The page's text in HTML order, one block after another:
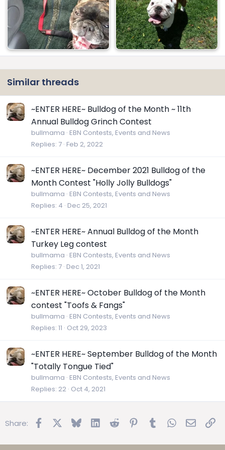
Similar threads
~ENTER HERE~ Bulldog of the Month ~ 11th
Annual Bulldog Grinch Contest
bullmama EBN Contests, Events and News
Replies 7 Feb 2, 2022
~ENTER HERE~ December 2021 Bulldog of the
Month Contest "Holly Jolly Bulldogs"
bullmama EBN Contests, Events and News
Replies 4 Dec 25, 2021
~ENTER HERE~ Annual Bulldog of the Month
Turkey Leg contest
bullmama EBN Contests, Events and News
Replies 7 Dec 1, 2021
~ENTER HERE~ October Bulldog of the Month
contest "Toofs & Fangs"
bullmama EBN Contests, Events and News
Replies 11 Oct 29, 2023
~ENTER HERE~ September Bulldog of the Month
"Totally Tongue Tied"
bullmama EBN Contests, Events and News
Replies 22 Oct 4, 2021
Share: FacebookBluesky LinkedInReddit Pinterest
TumblrWhatsApp
Email